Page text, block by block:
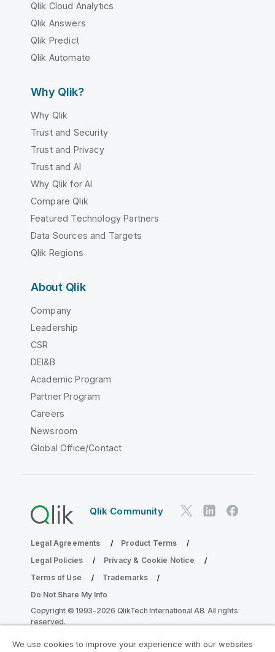
Qlik Cloud Analytics
Qlik Answers
Qlik Predict
Qlik Automate
Why Qlik?
Why Qlik
Trust and Security
Trust and Privacy
Trust and AI
Why Qlik for AI
Compare Qlik
Featured Technology Partners
Data Sources and Targets
Qlik Regions
About Qlik
Company
Leadership
CSR
DEI&B
Academic Program
Partner Program
Careers
Newsroom
Global Office/Contact
Qlik Community
Legal Agreements
Product Terms
Legal Policies
Privacy & Cookie Notice
Terms of Use
Trademarks
Do Not Share My Info
Copyright © 1993-2026 QlikTech International AB. All rights
reserved.
We use cookies to improve your experience with our websites